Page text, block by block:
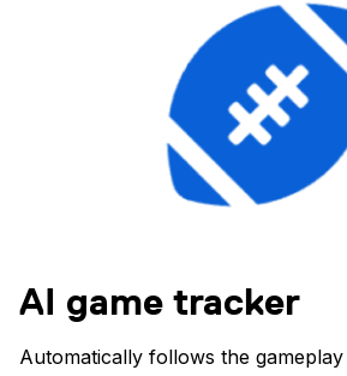
AI game tracker
Automatically follows the